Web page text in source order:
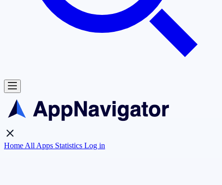
Home All Apps Statistics Log in